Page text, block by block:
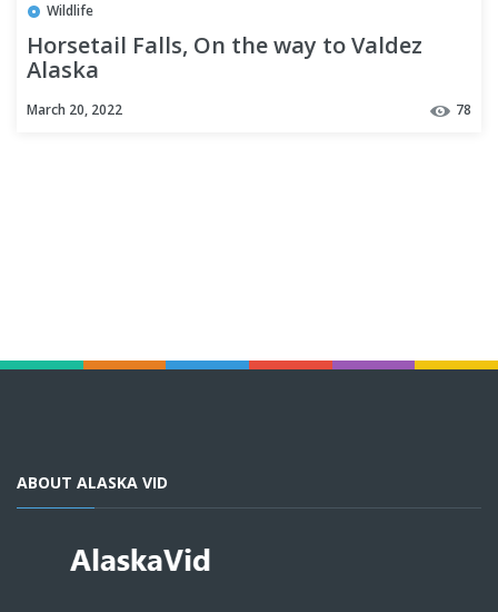
Wildlife
Horsetail Falls, On the way to Valdez
Alaska
March 20, 2022 78
ABOUT ALASKA VID